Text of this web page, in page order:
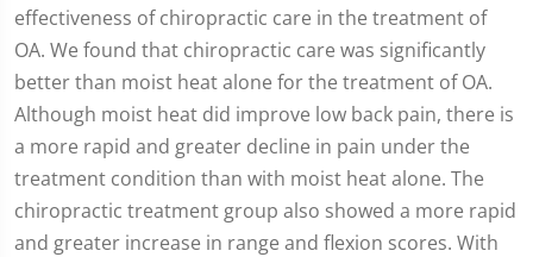
effectiveness of chiropractic care in the treatment of
OA. We found that chiropractic care was significantly
better than moist heat alone for the treatment of OA.
Although moist heat did improve low back pain, there is
a more rapid and greater decline in pain under the
treatment condition than with moist heat alone. The
chiropractic treatment group also showed a more rapid
and greater increase in range and flexion scores. With